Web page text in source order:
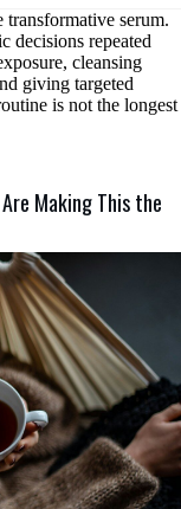
transformative serum.
decisions repeated
cleansing
giving targeted
is not the longest
Making This the